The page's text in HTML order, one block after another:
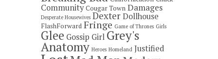
Community Cougar Town Damages
Desperate Housewives DexterDollhouse
FlashForward Fringe Game of Thrones Girls
Glee Gossip GirlGrey's
Anatomy Heroes Homeland Justified